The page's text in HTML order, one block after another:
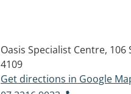
Oasis Specialist Centre, 106
4109
Get directions in Google